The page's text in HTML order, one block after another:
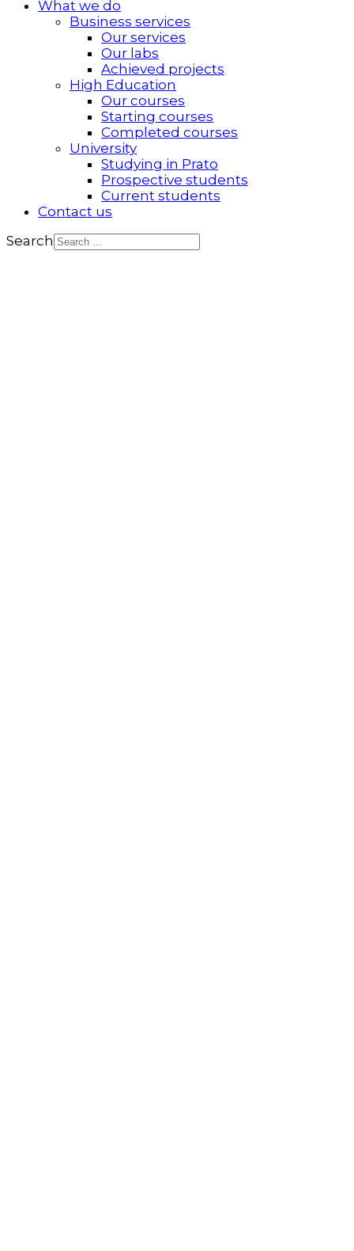
What we do
Business services
Our services
Our labs
Achieved projects
High Education
Our courses
Starting courses
Completed courses
University
Studying in Prato
Prospective students
Current students
Contact us
Search